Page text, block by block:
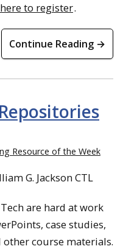
to register.
Continue Reading →
Resource of the Week
G. Jackson CTL
are hard at work
case studies,
course materials.